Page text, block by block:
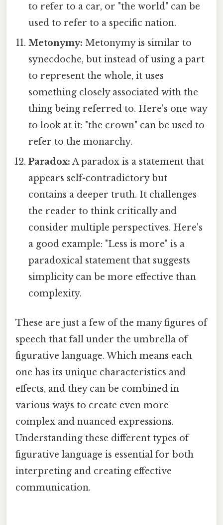
to refer to a car, or "the world" can be
used to refer to a specific nation.
Metonymy: Metonymy is similar to
synecdoche, but instead of using a part
to represent the whole, it uses
something closely associated with the
thing being referred to. Here's one way
to look at it: "the crown" can be used to
refer to the monarchy.
Paradox: A paradox is a statement that
appears self-contradictory but
contains a deeper truth. It challenges
the reader to think critically and
consider multiple perspectives. Here's
a good example: "Less is more" is a
paradoxical statement that suggests
simplicity can be more effective than
complexity.
These are just a few of the many figures of
speech that fall under the umbrella of
figurative language. Which means each
one has its unique characteristics and
effects, and they can be combined in
various ways to create even more
complex and nuanced expressions.
Understanding these different types of
figurative language is essential for both
interpreting and creating effective
communication.